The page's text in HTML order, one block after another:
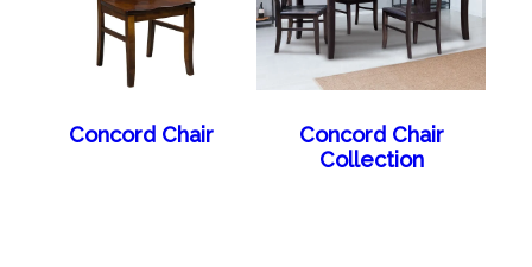
Concord Chair
Concord Chair
Collection